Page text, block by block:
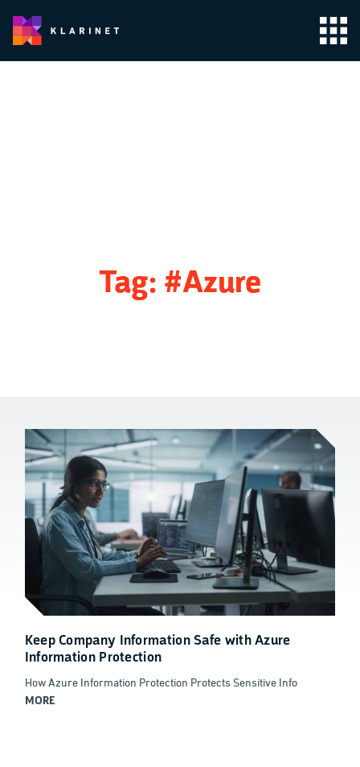
Tag: #Azure
Keep Company Information Safe with Azure
Information Protection
How Azure Information Protection Protects Sensitive Info
MORE